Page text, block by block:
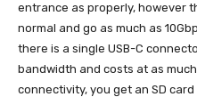
entrance as properly, however
normal and go as much as
there is a single USB-C
bandwidth and costs at as much
connectivity, you get an SD